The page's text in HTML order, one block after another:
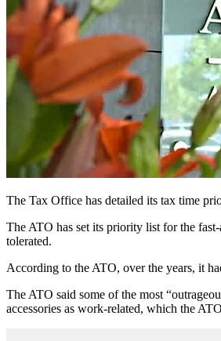
The Tax Office has detailed its tax time
The ATO has set its priority list for the
tolerated.
According to the ATO, over the years, it
The ATO said some of the most
accessories as work-related, which the